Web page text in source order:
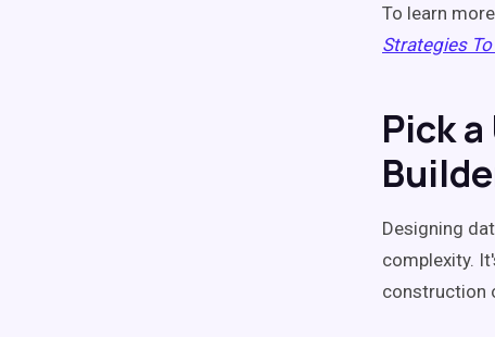
To learn
Strategies
Pick
Designing
complexity.
construction